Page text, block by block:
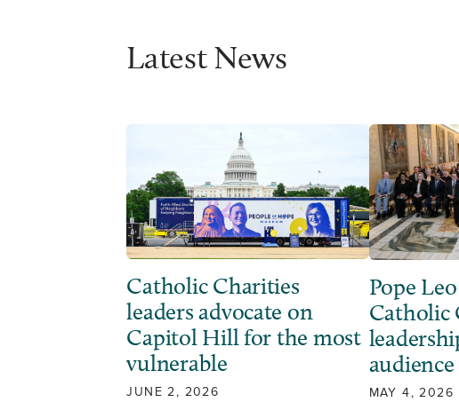
Latest News
Catholic Charities
leaders advocate on
Capitol Hill for the most
vulnerable
JUNE 2, 2026
Pope
Catholic
audience
MAY 4, 2026